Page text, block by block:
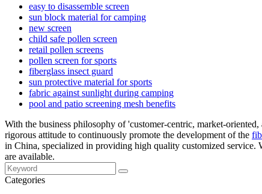
easy to disassemble screen
sun block material for camping
new screen
child safe pollen screen
retail pollen screens
pollen screen for sports
fiberglass insect guard
sun protective material for sports
fabric against sunlight during camping
pool and patio screening mesh benefits
With the business philosophy of 'customer-centric, market-
rigorous attitude to continuously promote the development of the
in China, specialized in providing high quality customized
are available.
Categories